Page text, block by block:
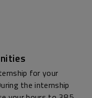
for your
the internship